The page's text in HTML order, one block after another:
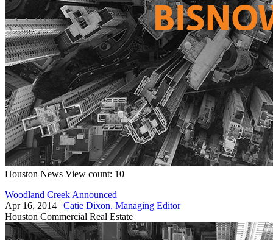
Houston News View count: 10
Woodland Creek Announced
Apr 16, 2014 | Catie Dixon, Managing Editor
Houston Commercial Real Estate